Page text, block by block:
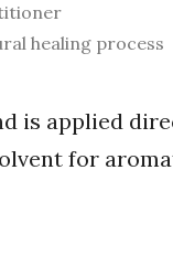
healing process
is applied
for